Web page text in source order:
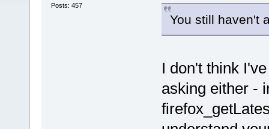
Posts: 457
You still haven't
I don't think
asking either -